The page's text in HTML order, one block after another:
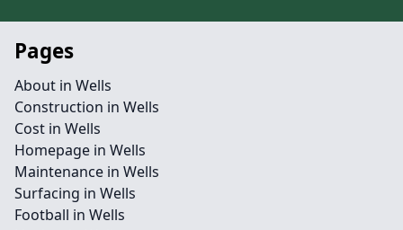
Pages
About in Wells
Construction in Wells
Cost in Wells
Homepage in Wells
Maintenance in Wells
Surfacing in Wells
Football in Wells